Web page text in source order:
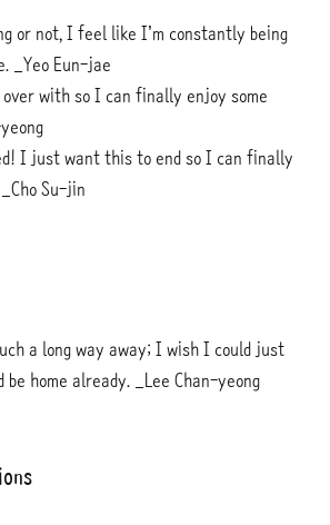
or not, I feel like I’m constantly being
_Yeo Eun-jae
with so I can finally enjoy some
I just want this to end so I can finally
Su-jin
a long way away; I wish I could just
home already. _Lee Chan-yeong